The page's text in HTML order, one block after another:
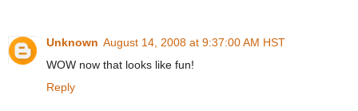
Unknown August 14, 2008 at 9:37:00 AM HST
WOW now that looks like fun!
Reply